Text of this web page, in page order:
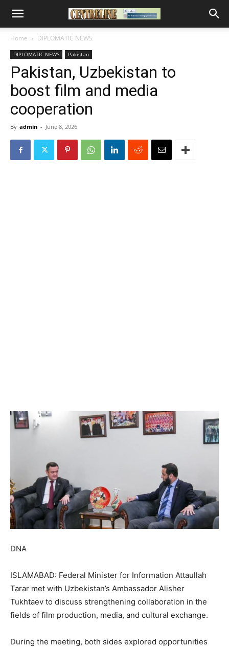
Home DIPLOMATIC NEWS
DIPLOMATIC NEWS Pakistan
Pakistan, Uzbekistan to
boost film and media
cooperation
By admin - June 8, 2026
DNA
ISLAMABAD: Federal Minister for Information Attaullah
Tarar met with Uzbekistan’s Ambassador Alisher
Tukhtaev to discuss strengthening collaboration in the
fields of film production, media, and cultural exchange.
During the meeting, both sides explored opportunities